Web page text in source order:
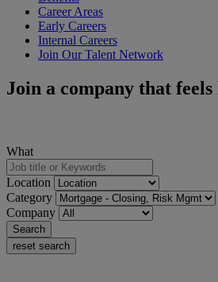
Career Areas
Early Careers
Internal Careers
Join Our Talent Network
Join a company that
What
Location
Category
Company
Search
reset search